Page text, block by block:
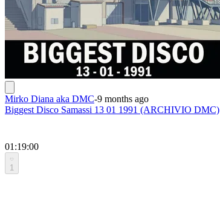
Mirko Diana aka DMC-9 months ago
Biggest Disco Samassi 13 01 1991 (ARCHIVIO DMC)
01:19:00
1